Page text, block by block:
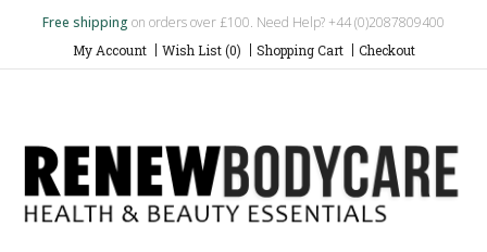
Free shipping on orders over £100. Need Help? +44 (0)2087809400
My Account Wish List (0) Shopping Cart Checkout